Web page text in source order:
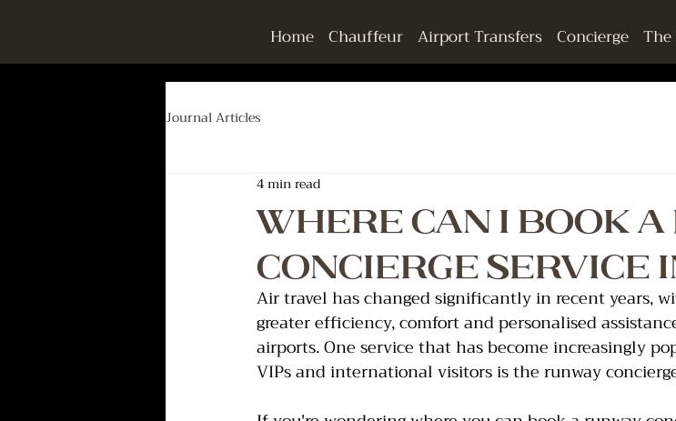
Home Chauffeur Airport Transfers Concierge The
Journal Articles
Where Can I Book a
Concierge Service
4 min read
Air travel has changed significantly in recent years,
greater efficiency, comfort and personalised
airports. One service that has become increasingly
VIPs and international visitors is the runway